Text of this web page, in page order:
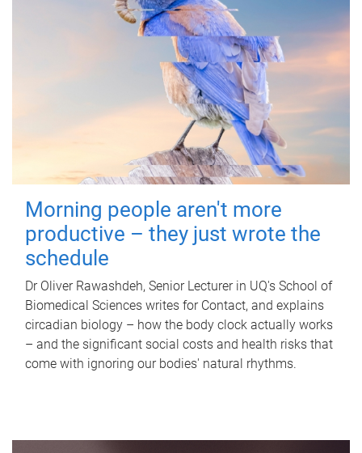
Morning people aren't more
productive – they just wrote the
schedule
Dr Oliver Rawashdeh, Senior Lecturer in UQ's School of
Biomedical Sciences writes for Contact, and explains
circadian biology – how the body clock actually works
– and the significant social costs and health risks that
come with ignoring our bodies' natural rhythms.